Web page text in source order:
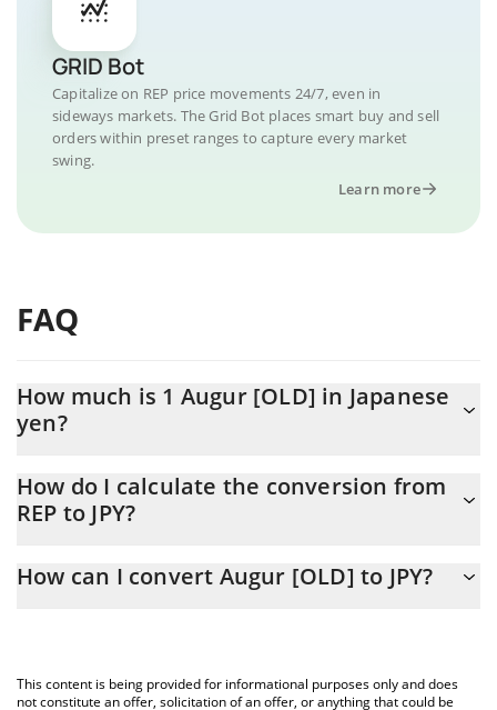
GRID Bot
Capitalize on REP price movements 24/7, even in
sideways markets. The Grid Bot places smart buy and sell
orders within preset ranges to capture every market
swing.
Learn more
FAQ
How much is 1 Augur [OLD] in Japanese
yen?
At this moment, 1 Augur [OLD] equals 123.65 JPY
How do I calculate the conversion from
REP to JPY?
calculate the conversion price of REP to JPY by simply entering
You can also use our Augur [OLD] price table above to check the
latest Augur [OLD] price in major fiat and crypto currencies.
How can I convert Augur [OLD] to JPY?
This content is being provided for informational purposes only and does
not constitute an offer, solicitation of an offer, or anything that could be